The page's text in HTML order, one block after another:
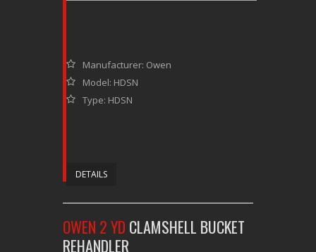
Manufacturer: Owen
Model: HDSN
Type: HDSN
DETAILS
OWEN 2 YD CLAMSHELL BUCKET
REHANDLER